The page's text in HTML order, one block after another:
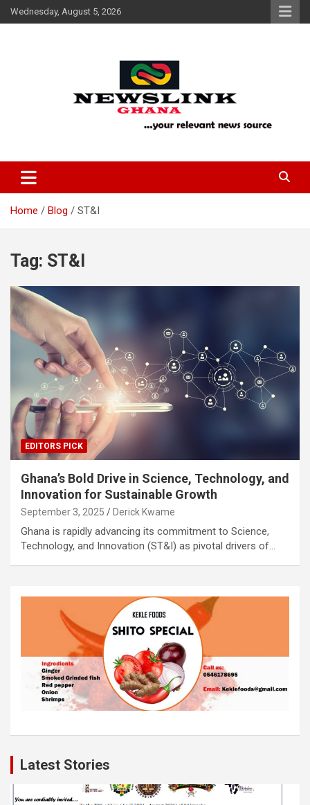
Skip
to
Wednesday, August 5, 2026
News Link Ghana
Home Blog ST&I
Tag: ST&I
EDITORS PICK
Ghana’s Bold Drive in Science, Technology, and
Innovation for Sustainable Growth
September 3, 2025 Derick Kwame
Ghana is rapidly advancing its commitment to Science,
Technology, and Innovation (ST&I) as pivotal drivers of…
Latest Stories